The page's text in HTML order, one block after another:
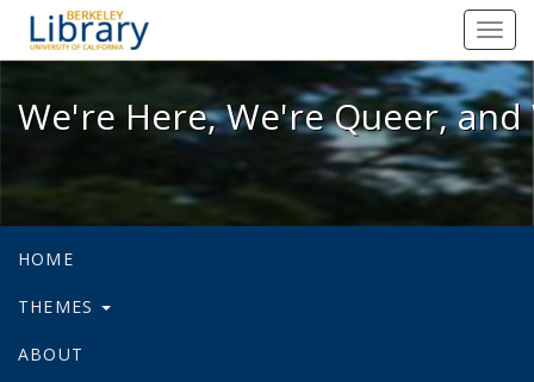
We're Here, We're Queer, and
We're Here, We're Queer,
HOME
THEMES
ABOUT